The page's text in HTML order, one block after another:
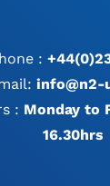
:
info@n2-
: Monday to
16.30hrs